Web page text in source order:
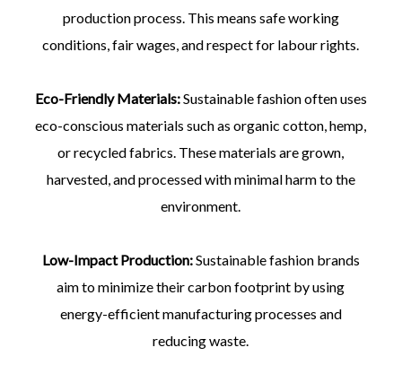
production process. This means safe working
conditions, fair wages, and respect for labour rights.
Eco-Friendly Materials:Sustainable fashion often uses
eco-conscious materials such as organic cotton, hemp,
or recycled fabrics. These materials are grown,
harvested, and processed with minimal harm to the
environment.
Low-Impact Production:Sustainable fashion brands
aim to minimize their carbon footprint by using
energy-efficient manufacturing processes and
reducing waste.